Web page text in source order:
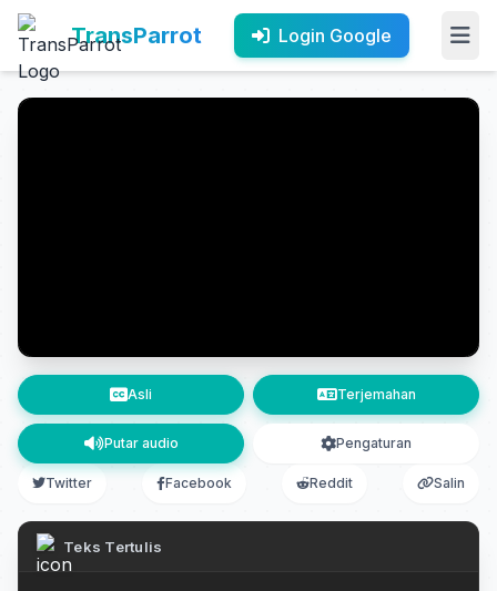
TransParrot Login Google
Asli Terjemahan
Putar audio Pengaturan
Twitter Facebook Reddit Salin
Teks Tertulis